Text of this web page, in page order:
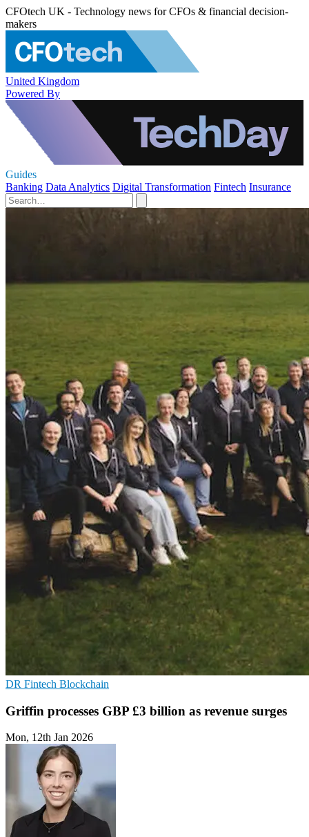
CFOtech UK - Technology news for CFOs & financial decision-
makers
United Kingdom
Powered By
Guides
Banking Data Analytics Digital Transformation Fintech Insurance
DR Fintech Blockchain
Griffin processes GBP £3 billion as revenue surges
Mon, 12th Jan 2026